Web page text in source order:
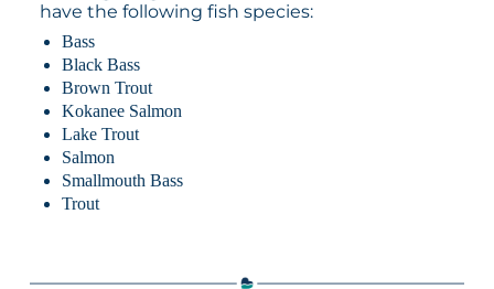
have the following fish species:
Bass
Black Bass
Brown Trout
Kokanee Salmon
Lake Trout
Salmon
Smallmouth Bass
Trout